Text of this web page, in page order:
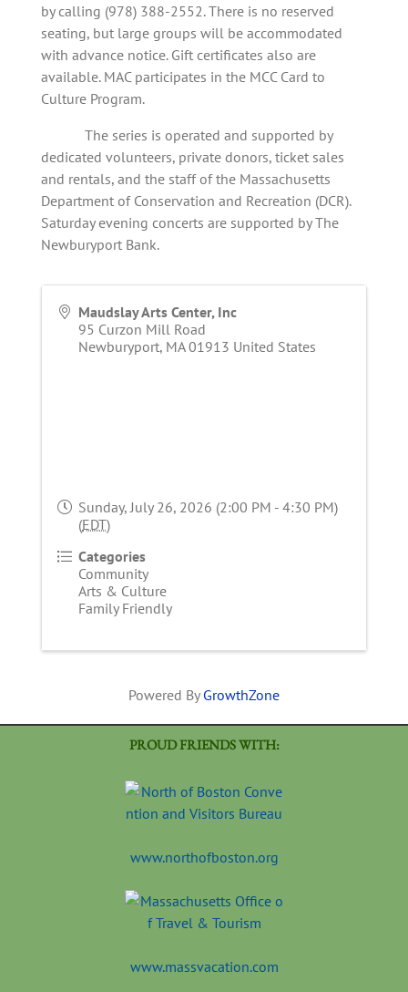
by calling (978) 388-2552. There is no reserved
seating, but large groups will be accommodated
with advance notice. Gift certificates also are
available. MAC participates in the MCC Card to
Culture Program.
The series is operated and supported by
dedicated volunteers, private donors, ticket sales
and rentals, and the staff of the Massachusetts
Department of Conservation and Recreation (DCR).
Saturday evening concerts are supported by The
Newburyport Bank.
Maudslay Arts Center, Inc
95 Curzon Mill Road
Newburyport, MA 01913 United States
Sunday, July 26, 2026 (2:00 PM - 4:30 PM)
(EDT)
Categories
Community
Arts & Culture
Family Friendly
Powered By GrowthZone
PROUD FRIENDS WITH:
www.northofboston.org
www.massvacation.com